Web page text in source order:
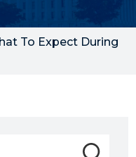
To Expect During